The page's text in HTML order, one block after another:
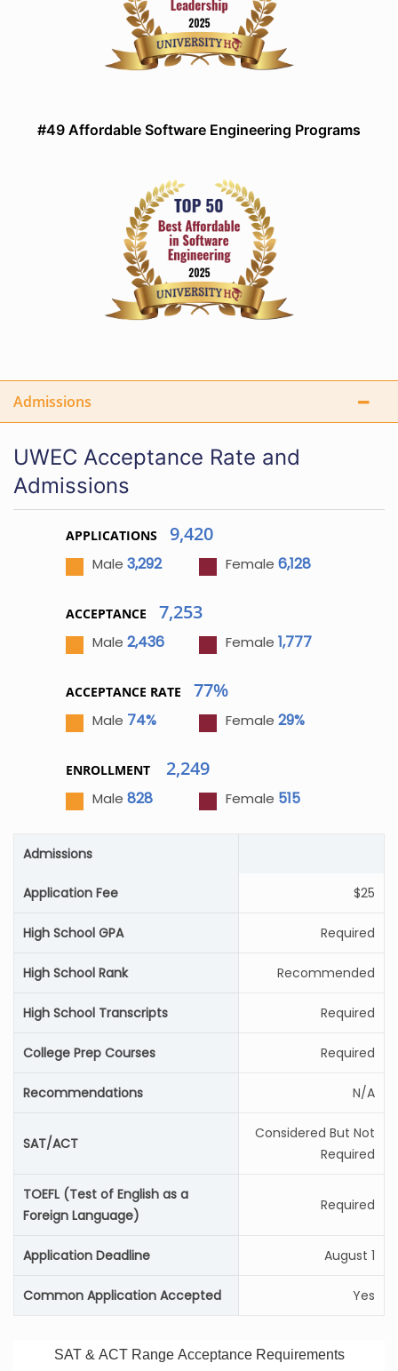
#49 Affordable Software Engineering Programs
Admissions
UWEC Acceptance Rate and
Admissions
APPLICATIONS 9,420
Male 3,292 Female 6,128
ACCEPTANCE 7,253
Male 2,436 Female 1,777
ACCEPTANCE RATE 77%
Male 74% Female 29%
ENROLLMENT 2,249
Male 828 Female 515
Admissions
Application Fee $25
High School GPA Required
High School Rank Recommended
High School Transcripts Required
College Prep Courses Required
Recommendations N/A
SAT/ACT
Considered But Not
Required
TOEFL (Test of English as a
Foreign Language)
Required
Application Deadline August 1
Common Application Accepted Yes
SAT & ACT Range Acceptance Requirements